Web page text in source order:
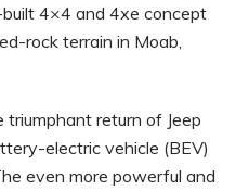
4×4 and 4xe concept
rock terrain in Moab,
return of Jeep
electric vehicle (BEV)
even more powerful and